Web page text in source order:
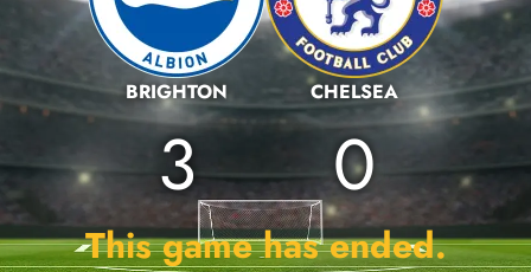
BRIGHTON
3
CHELSEA
0
This game has ended.